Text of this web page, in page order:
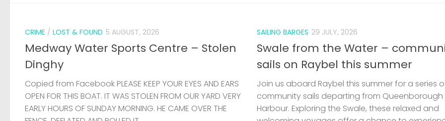
CRIME / LOST & FOUND 5 AUGUST, 2026
Medway Water Sports Centre – Stolen
Dinghy
Copied from Facebook PLEASE KEEP YOUR EYES AND EARS
OPEN FOR THIS BOAT. IT WAS STOLEN FROM OUR YARD VERY
EARLY HOURS OF SUNDAY MORNING. HE CAME OVER THE
SAILING BARGES 29 JULY, 2026
Swale from the Water –
sails on Raybel this summer
Join us aboard Raybel this summer for a series
community sails departing from Queenborough
Harbour. Exploring the Swale, these relaxed and